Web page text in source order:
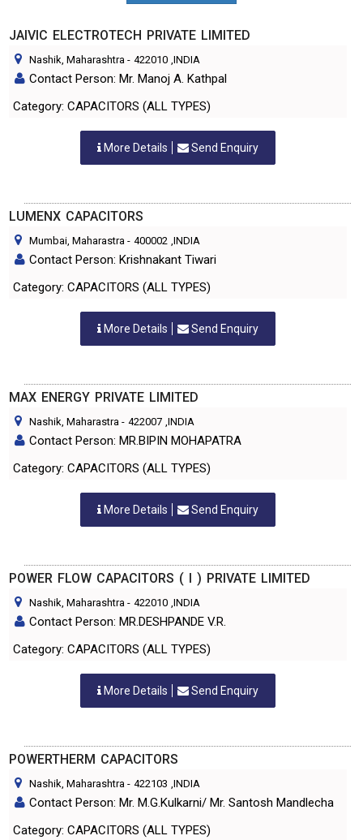
JAIVIC ELECTROTECH PRIVATE LIMITED
Nashik, Maharashtra - 422010 ,INDIA
Contact Person: Mr. Manoj A. Kathpal
Category: CAPACITORS (ALL TYPES)
More Details Send Enquiry
LUMENX CAPACITORS
Mumbai, Maharastra - 400002 ,INDIA
Contact Person: Krishnakant Tiwari
Category: CAPACITORS (ALL TYPES)
More Details Send Enquiry
MAX ENERGY PRIVATE LIMITED
Nashik, Maharastra - 422007 ,INDIA
Contact Person: MR.BIPIN MOHAPATRA
Category: CAPACITORS (ALL TYPES)
More Details Send Enquiry
POWER FLOW CAPACITORS ( I ) PRIVATE LIMITED
Nashik, Maharashtra - 422010 ,INDIA
Contact Person: MR.DESHPANDE V.R.
Category: CAPACITORS (ALL TYPES)
More Details Send Enquiry
POWERTHERM CAPACITORS
Nashik, Maharashtra - 422103 ,INDIA
Contact Person: Mr. M.G.Kulkarni/ Mr. Santosh Mandlecha
Category: CAPACITORS (ALL TYPES)